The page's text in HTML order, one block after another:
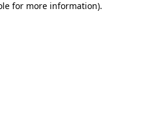
for more information).